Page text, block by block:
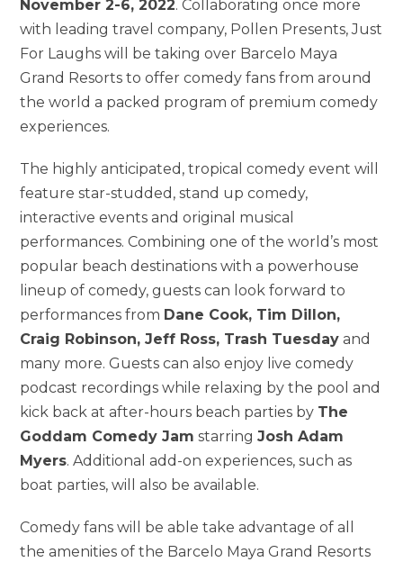
November 2-6, 2022. Collaborating once more
with leading travel company, Pollen Presents, Just
For Laughs will be taking over Barcelo Maya
Grand Resorts to offer comedy fans from around
the world a packed program of premium comedy
experiences.
The highly anticipated, tropical comedy event will
feature star-studded, stand up comedy,
interactive events and original musical
performances. Combining one of the world’s most
popular beach destinations with a powerhouse
lineup of comedy, guests can look forward to
performances from Dane Cook, Tim Dillon,
Craig Robinson, Jeff Ross, Trash Tuesday and
many more. Guests can also enjoy live comedy
podcast recordings while relaxing by the pool and
kick back at after-hours beach parties by The
Goddam Comedy Jam starringJosh Adam
Myers. Additional add-on experiences, such as
boat parties, will also be available.
Comedy fans will be able take advantage of all
the amenities of the Barcelo Maya Grand Resorts